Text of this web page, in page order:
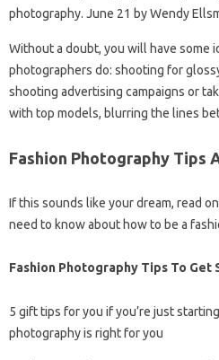
photography. June 21 by Wendy
Without a doubt, you will have some
photographers do: shooting for
shooting advertising campaigns or
with top models, blurring the lines
Fashion Photography Tips
If this sounds like your dream, read
need to know about how to be a
Fashion Photography Tips To Get
5 gift tips for you if you’re just
photography is right for you